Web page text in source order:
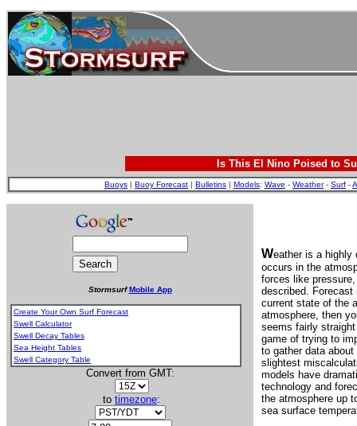
Is This El Nino Poised to
Buoys | Buoy Forecast | Bulletins | Models: Wave - Weather- Surf -
StormsurfMobile App
Create Your Own Surf Forecast
Swell Calculator
Swell Decay Tables
Sea Height Tables
Swell Category Table
Convert from GMT:
to timezone:
Weather is a highly
occurs in the
forces like
described.
current state of the
atmosphere, then
seems fairly
game of trying to
to gather data
slightest
models have
technology and
the atmosphere up
sea surface